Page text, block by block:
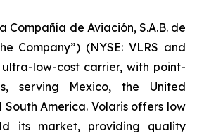
Compañía de Aviación, S.A.B. de
Company”) (NYSE: VLRS and
ultra-low-cost carrier, with point-
serving Mexico, the United
South America. Volaris offers low
its market, providing quality